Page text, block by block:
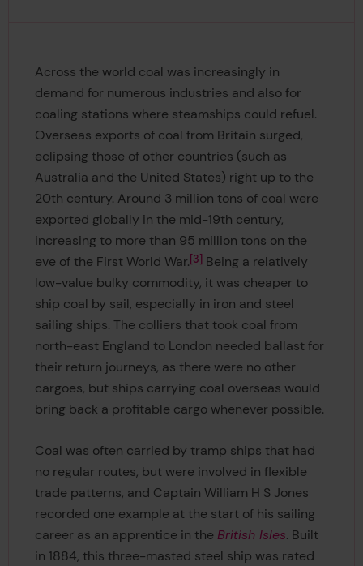
Across the world coal was increasingly in
demand for numerous industries and also for
coaling stations where steamships could refuel.
Overseas exports of coal from Britain surged,
eclipsing those of other countries (such as
Australia and the United States) right up to the
20th century. Around 3 million tons of coal were
exported globally in the mid-19th century,
increasing to more than 95 million tons on the
eve of the First World War. 3 Being a relatively
low-value bulky commodity, it was cheaper to
ship coal by sail, especially in iron and steel
sailing ships. The colliers that took coal from
north-east England to London needed ballast for
their return journeys, as there were no other
cargoes, but ships carrying coal overseas would
bring back a profitable cargo whenever possible.
Coal was often carried by tramp ships that had
no regular routes, but were involved in flexible
trade patterns, and Captain William H S Jones
recorded one example at the start of his sailing
career as an apprentice in the British Isles. Built
in 1884, this three-masted steel ship was rated